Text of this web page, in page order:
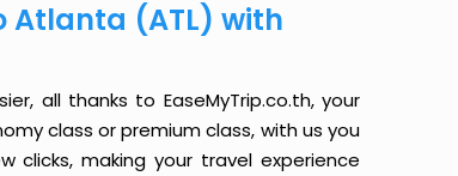
Atlanta (ATL) with
all thanks to EaseMyTrip.co.th, your
class or premium class, with us you
making your travel experience